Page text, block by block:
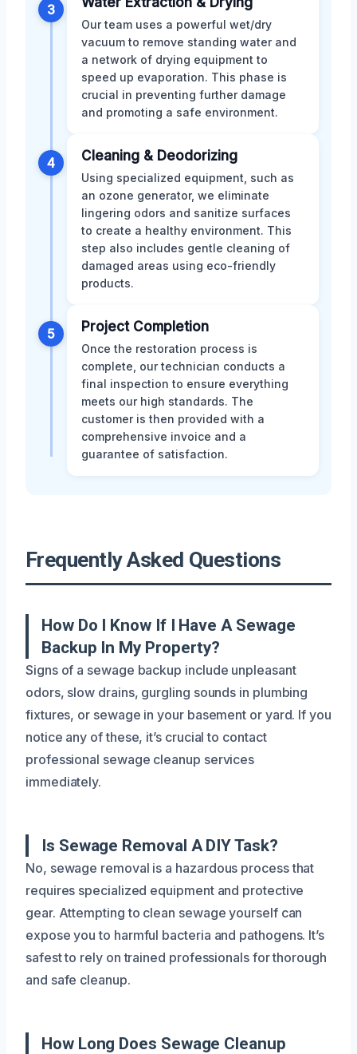
3
Our team uses a powerful wet/dry
vacuum to remove standing water and
a network of drying equipment to
speed up evaporation. This phase is
crucial in preventing further damage
and promoting a safe environment.
4 Cleaning & Deodorizing
Using specialized equipment, such as
an ozone generator, we eliminate
lingering odors and sanitize surfaces
to create a healthy environment. This
step also includes gentle cleaning of
damaged areas using eco-friendly
products.
5 Project Completion
Once the restoration process is
complete, our technician conducts a
final inspection to ensure everything
meets our high standards. The
customer is then provided with a
comprehensive invoice and a
guarantee of satisfaction.
Frequently Asked Questions
How Do I Know If I Have A Sewage
Backup In My Property?
Signs of a sewage backup include unpleasant
odors, slow drains, gurgling sounds in plumbing
fixtures, or sewage in your basement or yard. If you
notice any of these, it’s crucial to contact
professional sewage cleanup services
immediately.
Is Sewage Removal A DIY Task?
No, sewage removal is a hazardous process that
requires specialized equipment and protective
gear. Attempting to clean sewage yourself can
expose you to harmful bacteria and pathogens. It’s
safest to rely on trained professionals for thorough
and safe cleanup.
How Long Does Sewage Cleanup